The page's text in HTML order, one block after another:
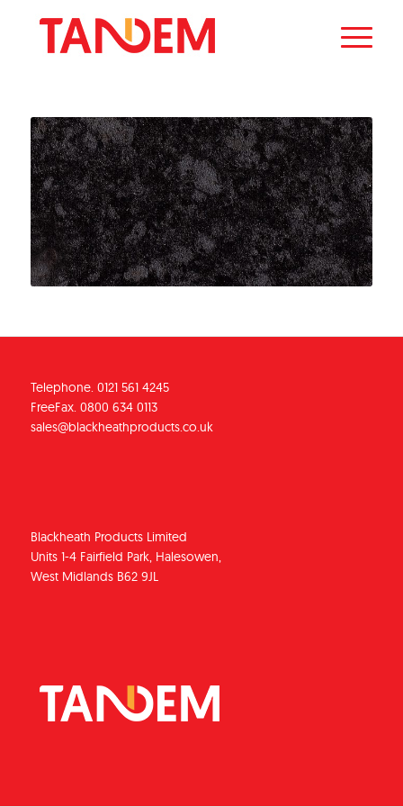
Telephone. 0121 561 4245
FreeFax. 0800 634 0113
sales@blackheathproducts.co.uk
Blackheath Products Limited
Units 1-4 Fairfield Park, Halesowen,
West Midlands B62 9JL